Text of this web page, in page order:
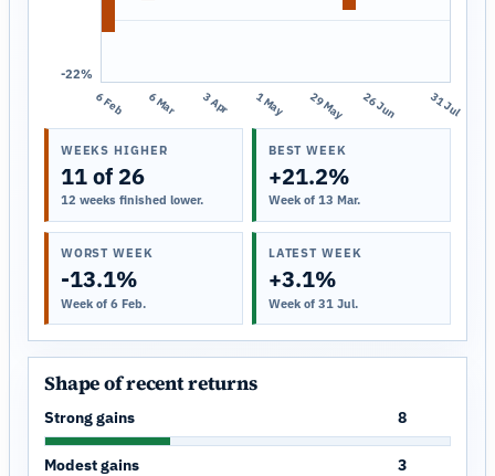
-22%
6 Feb 6 Mar 3 Apr 1 May 29 May 26 Jun 31 Jul
WEEKS HIGHER
11 of 26
12 weeks finished lower.
BEST WEEK
+21.2%
Week of 13 Mar.
WORST WEEK
-13.1%
Week of 6 Feb.
LATEST WEEK
+3.1%
Week of 31 Jul.
Shape of recent returns
Strong gains 8
Modest gains 3